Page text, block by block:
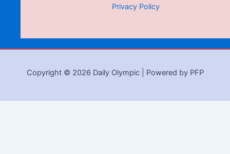
Privacy Policy
Copyright © 2026 Daily Olympic | Powered by PFP